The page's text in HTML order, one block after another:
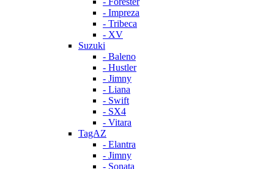
- Impreza
- Tribeca
- XV
Suzuki
- Baleno
- Hustler
- Jimny
- Liana
- Swift
- SX4
- Vitara
TagAZ
- Elantra
- Jimny
- Sonata